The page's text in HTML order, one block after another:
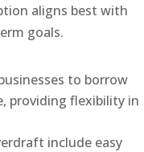
aligns best with
goals.
to borrow
providing flexibility in
include easy